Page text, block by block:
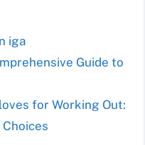
iga
Guide to
for Working Out: